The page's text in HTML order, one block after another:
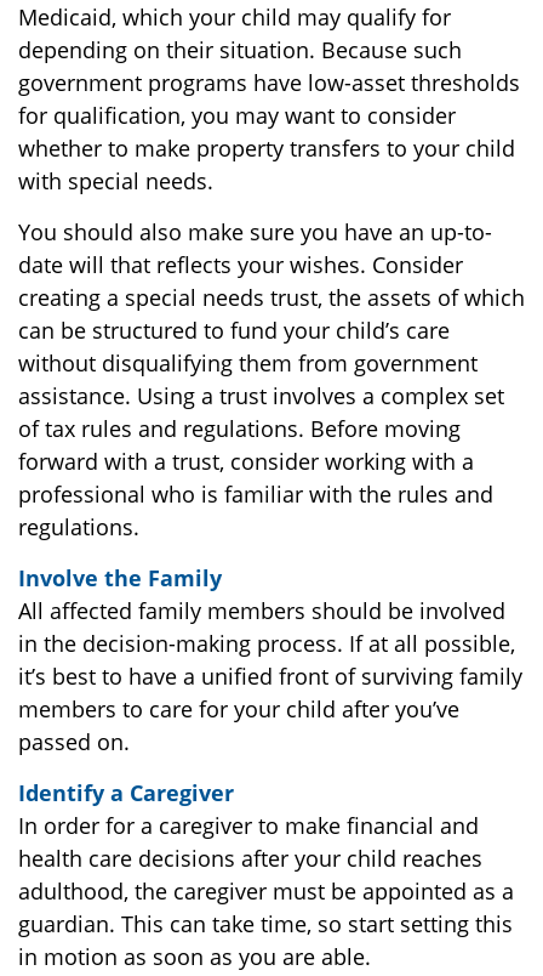
Medicaid, which your child may qualify for
depending on their situation. Because such
government programs have low-asset thresholds
for qualification, you may want to consider
whether to make property transfers to your child
with special needs.
You should also make sure you have an up-to-
date will that reflects your wishes. Consider
creating a special needs trust, the assets of which
can be structured to fund your child’s care
without disqualifying them from government
assistance. Using a trust involves a complex set
of tax rules and regulations. Before moving
forward with a trust, consider working with a
professional who is familiar with the rules and
regulations.
Involve the Family
All affected family members should be involved
in the decision-making process. If at all possible,
it’s best to have a unified front of surviving family
members to care for your child after you’ve
passed on.
Identify a Caregiver
In order for a caregiver to make financial and
health care decisions after your child reaches
adulthood, the caregiver must be appointed as a
guardian. This can take time, so start setting this
in motion as soon as you are able.